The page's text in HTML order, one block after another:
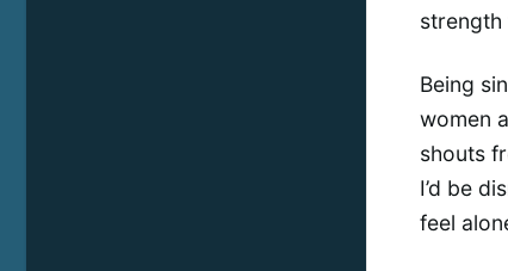
Being
women
shouts
I’d be
feel